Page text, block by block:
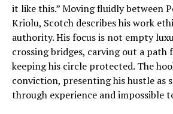
it like this.” Moving fluidly between
Kriolu, Scotch describes his work
authority. His focus is not empty
crossing bridges, carving out a
keeping his circle protected. The
conviction, presenting his hustle as
through experience and impossible